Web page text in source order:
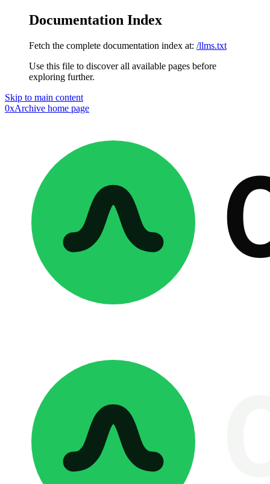
Documentation Index
Fetch the complete documentation index at: /llms.txt
Use this file to discover all available pages before
exploring further.
Skip to main content
0xArchive home page